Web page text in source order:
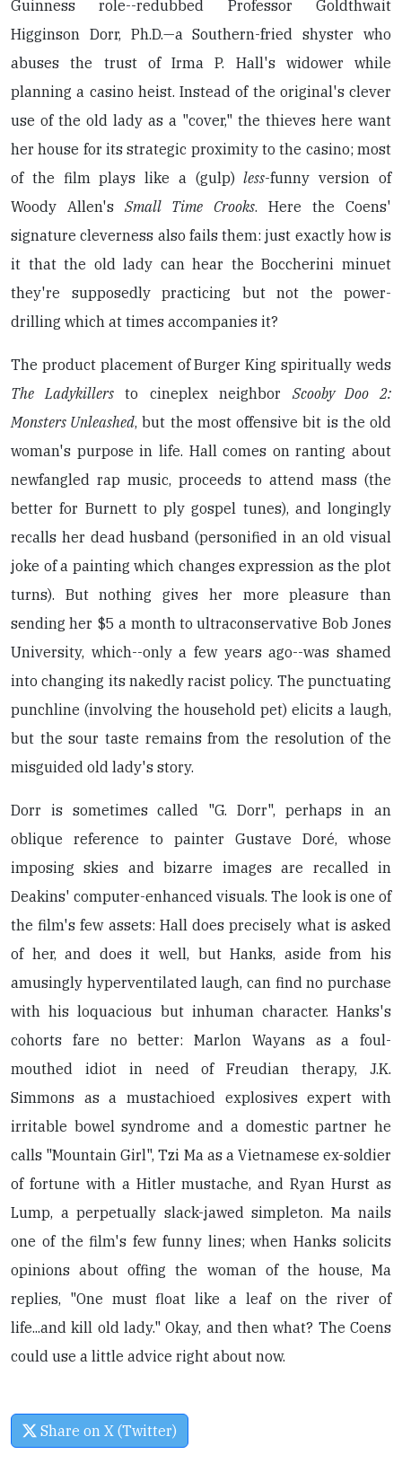
Guinness role--redubbed Professor Goldthwait
Higginson Dorr, Ph.D.—a Southern-fried shyster who
abuses the trust of Irma P. Hall's widower while
planning a casino heist. Instead of the original's clever
use of the old lady as a "cover," the thieves here want
her house for its strategic proximity to the casino; most
of the film plays like a (gulp)less-funny version of
Woody Allen'sSmall Time Crooks. Here the Coens'
signature cleverness also fails them: just exactly how is
it that the old lady can hear the Boccherini minuet
they're supposedly practicing but not the power-
drilling which at times accompanies it?
The product placement of Burger King spiritually weds
The Ladykillersto cineplex neighbor Scooby Doo 2:
Monsters Unleashed, but the most offensive bit is the old
woman's purpose in life. Hall comes on ranting about
newfangled rap music, proceeds to attend mass (the
better for Burnett to ply gospel tunes), and longingly
recalls her dead husband (personified in an old visual
joke of a painting which changes expression as the plot
turns). But nothing gives her more pleasure than
sending her $5 a month to ultraconservative Bob Jones
University, which--only a few years ago--was shamed
into changing its nakedly racist policy. The punctuating
punchline (involving the household pet) elicits a laugh,
but the sour taste remains from the resolution of the
misguided old lady's story.
Dorr is sometimes called "G. Dorr", perhaps in an
oblique reference to painter Gustave Doré, whose
imposing skies and bizarre images are recalled in
Deakins' computer-enhanced visuals. The look is one of
the film's few assets: Hall does precisely what is asked
of her, and does it well, but Hanks, aside from his
amusingly hyperventilated laugh, can find no purchase
with his loquacious but inhuman character. Hanks's
cohorts fare no better: Marlon Wayans as a foul-
mouthed idiot in need of Freudian therapy, J.K.
Simmons as a mustachioed explosives expert with
irritable bowel syndrome and a domestic partner he
calls "Mountain Girl", Tzi Ma as a Vietnamese ex-soldier
of fortune with a Hitler mustache, and Ryan Hurst as
Lump, a perpetually slack-jawed simpleton. Ma nails
one of the film's few funny lines; when Hanks solicits
opinions about offing the woman of the house, Ma
replies, "One must float like a leaf on the river of
life...and kill old lady." Okay, and then what? The Coens
could use a little advice right about now.
Share on X (Twitter)